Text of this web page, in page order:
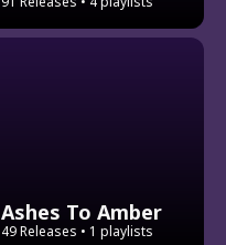
Ashes To Amber
49 Releases • 1 playlists